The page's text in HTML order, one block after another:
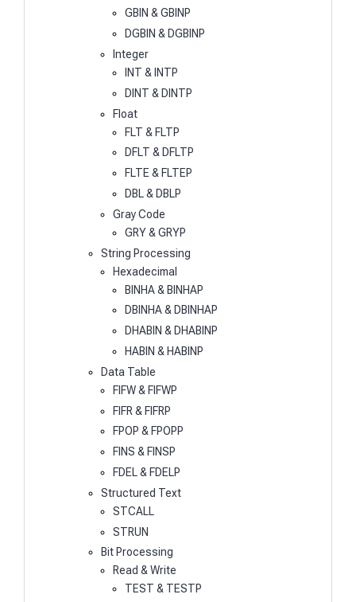
GBIN & GBINP
DGBIN & DGBINP
Integer
INT & INTP
DINT & DINTP
Float
FLT & FLTP
DFLT & DFLTP
FLTE & FLTEP
DBL & DBLP
Gray Code
GRY & GRYP
String Processing
Hexadecimal
BINHA & BINHAP
DBINHA & DBINHAP
DHABIN & DHABINP
HABIN & HABINP
Data Table
FIFW & FIFWP
FIFR & FIFRP
FPOP & FPOPP
FINS & FINSP
FDEL & FDELP
Structured Text
STCALL
STRUN
Bit Processing
Read & Write
TEST & TESTP